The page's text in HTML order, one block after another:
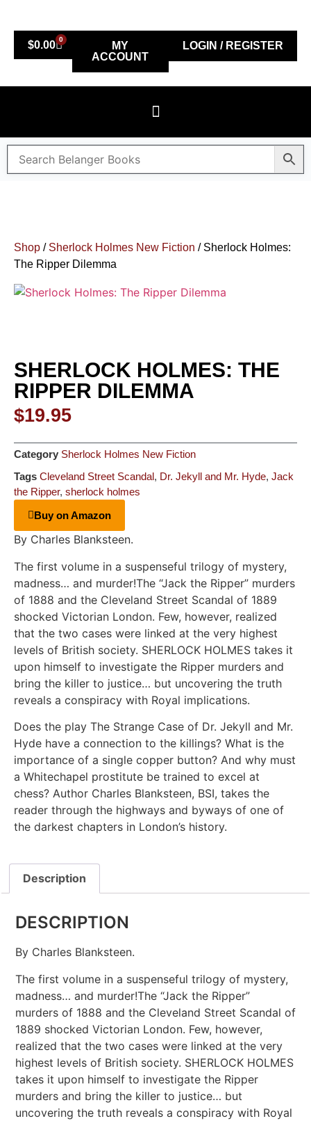
$0.00 0
MY
ACCOUNT
LOGIN / REGISTER
Shop / Sherlock Holmes New Fiction / Sherlock Holmes:
The Ripper Dilemma
SHERLOCK HOLMES: THE
RIPPER DILEMMA
$19.95
Category Sherlock Holmes New Fiction
Tags Cleveland Street Scandal, Dr. Jekyll and Mr. Hyde, Jack
the Ripper, sherlock holmes
Buy on Amazon
By Charles Blanksteen.
The first volume in a suspenseful trilogy of mystery,
madness… and murder!The “Jack the Ripper” murders
of 1888 and the Cleveland Street Scandal of 1889
shocked Victorian London. Few, however, realized
that the two cases were linked at the very highest
levels of British society. SHERLOCK HOLMES takes it
upon himself to investigate the Ripper murders and
bring the killer to justice… but uncovering the truth
reveals a conspiracy with Royal implications.
Does the play The Strange Case of Dr. Jekyll and Mr.
Hyde have a connection to the killings? What is the
importance of a single copper button? And why must
a Whitechapel prostitute be trained to excel at
chess? Author Charles Blanksteen, BSI, takes the
reader through the highways and byways of one of
the darkest chapters in London’s history.
Description
DESCRIPTION
By Charles Blanksteen.
The first volume in a suspenseful trilogy of mystery,
madness… and murder!The “Jack the Ripper”
murders of 1888 and the Cleveland Street Scandal of
1889 shocked Victorian London. Few, however,
realized that the two cases were linked at the very
highest levels of British society. SHERLOCK HOLMES
takes it upon himself to investigate the Ripper
murders and bring the killer to justice… but
uncovering the truth reveals a conspiracy with Royal